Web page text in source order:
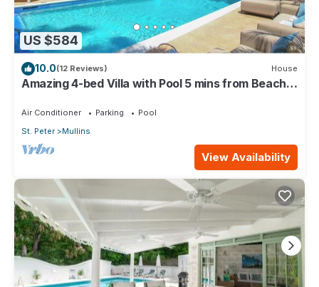
US $584
10.0(12 Reviews) House
Amazing 4-bed Villa with Pool 5 mins from Beach -
Air Conditioner Parking
Pool
St. Peter
Mullins
View Availability